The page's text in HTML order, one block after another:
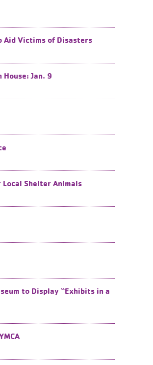
Aid Victims of Disasters
House: Jan. 9
Local Shelter Animals
to Display “Exhibits in a